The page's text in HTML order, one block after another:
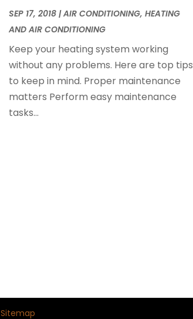
SEP 17, 2018|AIR CONDITIONING, HEATING
AND AIR CONDITIONING
Keep your heating system working
without any problems. Here are top tips
to keep in mind. Proper maintenance
matters Perform easy maintenance
tasks...
Sitemap